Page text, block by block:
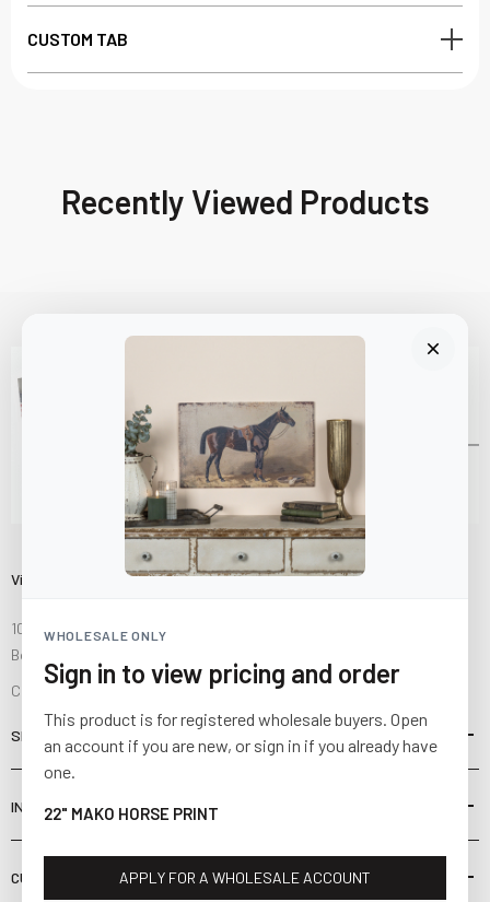
CUSTOM TAB
Recently Viewed Products
WHOLESALE ONLY
Sign in to view pricing and order
This product is for registered wholesale buyers. Open
an account if you are new, or sign in if you already have
one.
22" MAKO HORSE PRINT
APPLY FOR A WHOLESALE ACCOUNT
Visit Us
10841 Fisher Road NW
Bolivar, Ohio 44612
Call us at(877) 874-3750
SHOP
INFORMATION
CUSTOMER SERVICE